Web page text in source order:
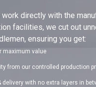
directly with the
facilities, we cut out
ensuring you get:
maximum value
from our controlled production
with no extra layers in